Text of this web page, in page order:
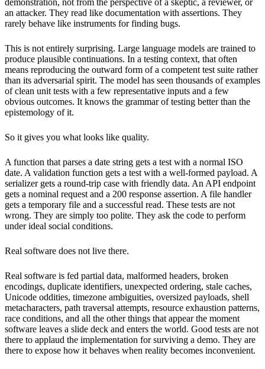
an attacker. They read like documentation with assertions. They
rarely behave like instruments for finding bugs.
This is not entirely surprising. Large language models are trained to
produce plausible continuations. In a testing context, that often
means reproducing the outward form of a competent test suite rather
than its adversarial spirit. The model has seen thousands of examples
of clean unit tests with a few representative inputs and a few
obvious outcomes. It knows the grammar of testing better than the
epistemology of it.
So it gives you what looks like quality.
A function that parses a date string gets a test with a normal ISO
date. A validation function gets a test with a well-formed payload. A
serializer gets a round-trip case with friendly data. An API endpoint
gets a nominal request and a 200 response assertion. A file handler
gets a temporary file and a successful read. These tests are not
wrong. They are simply too polite. They ask the code to perform
under ideal social conditions.
Real software does not live there.
Real software is fed partial data, malformed headers, broken
encodings, duplicate identifiers, unexpected ordering, stale caches,
Unicode oddities, timezone ambiguities, oversized payloads, shell
metacharacters, path traversal attempts, resource exhaustion patterns,
race conditions, and all the other things that appear the moment
software leaves a slide deck and enters the world. Good tests are not
there to applaud the implementation for surviving a demo. They are
there to expose how it behaves when reality becomes inconvenient.